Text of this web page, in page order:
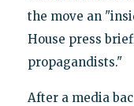
the move an
House press
propagandists."
After a media